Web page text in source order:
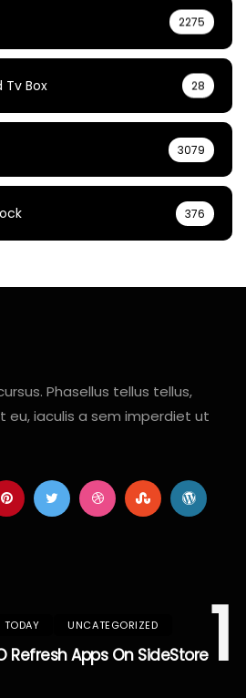
2275
Tv Box 28
3079
376
Phasellus tellus tellus,
iaculis a sem imperdiet ut
1
TODAY UNCATEGORIZED
Refresh Apps On SideStore